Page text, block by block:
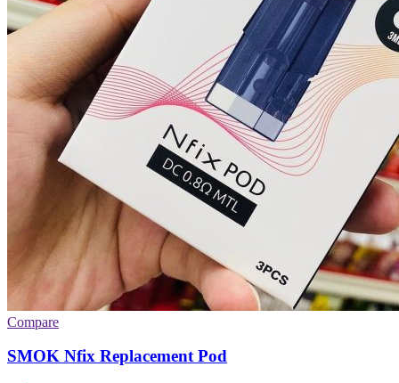
Compare
SMOK Nfix Replacement Pod